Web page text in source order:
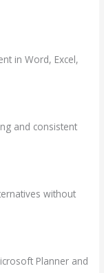
in Word, Excel,
and consistent
without
Planner and